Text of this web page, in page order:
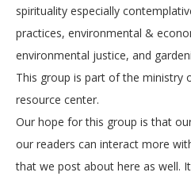
spirituality especially
practices, environmental &
environmental justice, and
This group is part of the ministry
resource center.
Our hope for this group is that
our readers can interact more
that we post about here as well.